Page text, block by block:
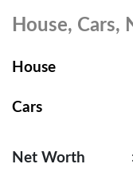
House, Cars,
House
Cars
Net Worth :